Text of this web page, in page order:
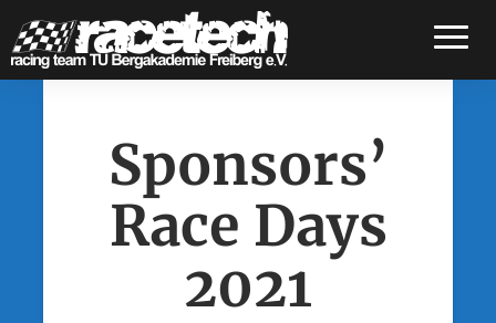
Sponsors’
Race Days
2021